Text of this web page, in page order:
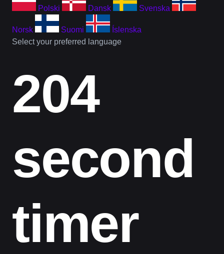
Polski Dansk Svenska
Norsk Suomi
Íslenska
Select your preferred language
204
second
timer